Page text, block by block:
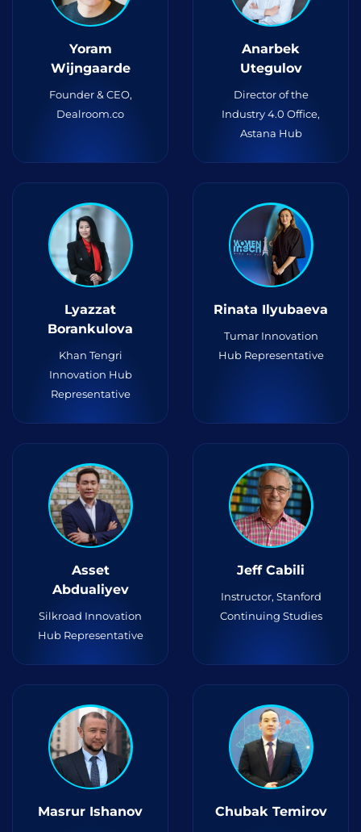
Yoram
Wijngaarde
Founder & CEO,
Dealroom.co
Anarbek
Utegulov
Director of the
Industry 4.0 Office,
Astana Hub
Lyazzat
Borankulova
Khan Tengri
Innovation Hub
Representative
Rinata Ilyubaeva
Tumar Innovation
Hub Representative
Asset
Abdualiyev
Silkroad Innovation
Hub Representative
Jeff Cabili
Instructor, Stanford
Continuing Studies
Masrur Ishanov Chubak Temirov